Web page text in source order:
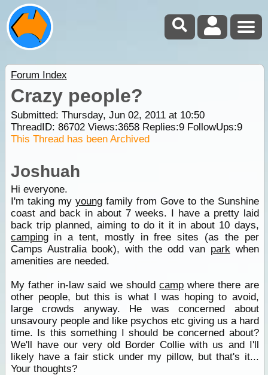
Forum Index
Crazy people?
Submitted: Thursday, Jun 02, 2011 at 10:50
ThreadID: 86702Views:3658Replies:9FollowUps:9
This Thread has been Archived
Joshuah
Hi everyone.
I'm taking my youngfamily from Gove to the Sunshine
coast and back in about 7 weeks. I have a pretty laid
back trip planned, aiming to do it it in about 10 days,
campingin a tent, mostly in free sites (as the per
Camps Australia book), with the odd van parkwhen
amenities are needed.
My father in-law said we should campwhere there are
other people, but this is what I was hoping to avoid,
large crowds anyway. He was concerned about
unsavoury people and like psychos etc giving us a hard
time. Is this something I should be concerned about?
We'll have our very old Border Collie with us and I'll
likely have a fair stick under my pillow, but that's it...
Your thoughts?